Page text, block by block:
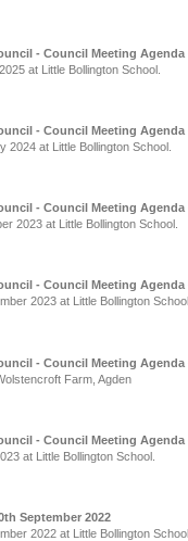
- Council Meeting Agenda
at Little Bollington School.
- Council Meeting Agenda
at Little Bollington School.
- Council Meeting Agenda
2023 at Little Bollington School.
- Council Meeting Agenda
2023 at Little Bollington
- Council Meeting Agenda
Farm, Agden
- Council Meeting Agenda
at Little Bollington School.
September 2022
2022 at Little Bollington School.